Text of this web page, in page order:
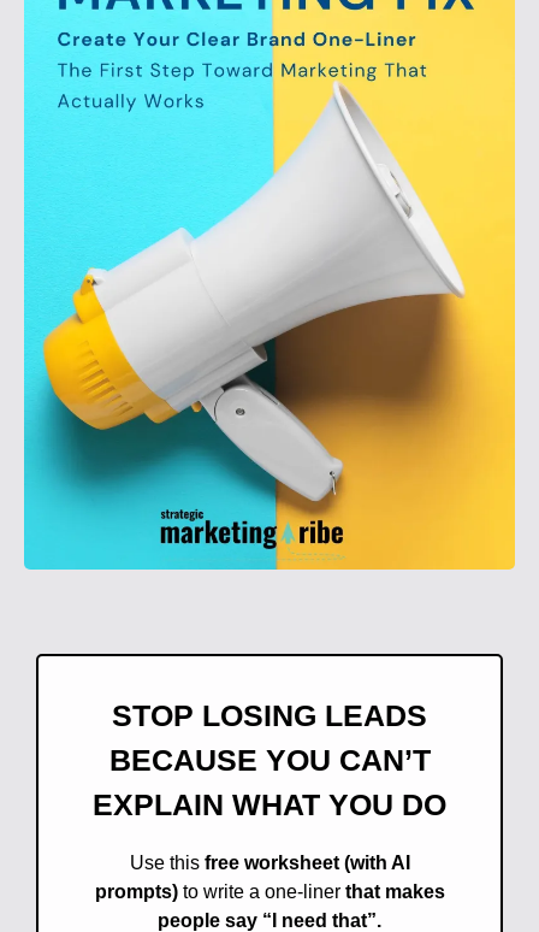
STOP LOSING LEADS
BECAUSE YOU CAN’T
EXPLAIN WHAT YOU DO
Use this free worksheet (with AI
prompts)to write a one-liner that makes
people say “I need that”.